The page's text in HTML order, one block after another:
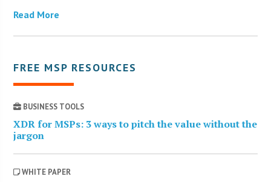
Read More
FREE MSP RESOURCES
BUSINESS TOOLS
XDR for MSPs: 3 ways to pitch the value without the
jargon
WHITE PAPER